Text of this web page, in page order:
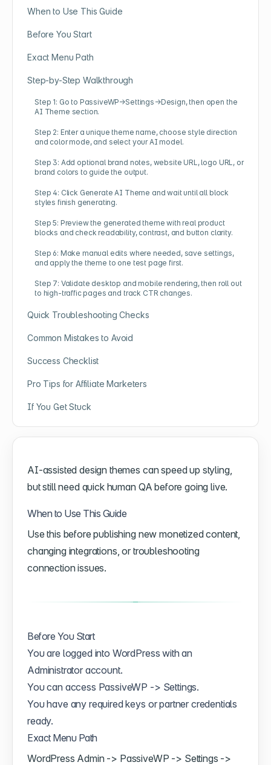
When to Use This Guide
Before You Start
Exact Menu Path
Step-by-Step Walkthrough
Step 1: Go to PassiveWP→Settings→Design, then open the
AI Theme section.
Step 2: Enter a unique theme name, choose style direction
and color mode, and select your AI model.
Step 3: Add optional brand notes, website URL, logo URL, or
brand colors to guide the output.
Step 4: Click Generate AI Theme and wait until all block
styles finish generating.
Step 5: Preview the generated theme with real product
blocks and check readability, contrast, and button clarity.
Step 6: Make manual edits where needed, save settings,
and apply the theme to one test page first.
Step 7: Validate desktop and mobile rendering, then roll out
to high-traffic pages and track CTR changes.
Quick Troubleshooting Checks
Common Mistakes to Avoid
Success Checklist
Pro Tips for Affiliate Marketers
If You Get Stuck
AI-assisted design themes can speed up styling,
but still need quick human QA before going live.
When to Use This Guide
Use this before publishing new monetized content,
changing integrations, or troubleshooting
connection issues.
Before You Start
You are logged into WordPress with an
Administrator account.
You can access PassiveWP -> Settings.
You have any required keys or partner credentials
ready.
Exact Menu Path
WordPress Admin -> PassiveWP -> Settings ->